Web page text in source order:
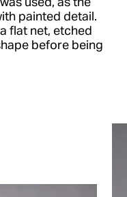
painted detail.
flat net, etched
before being